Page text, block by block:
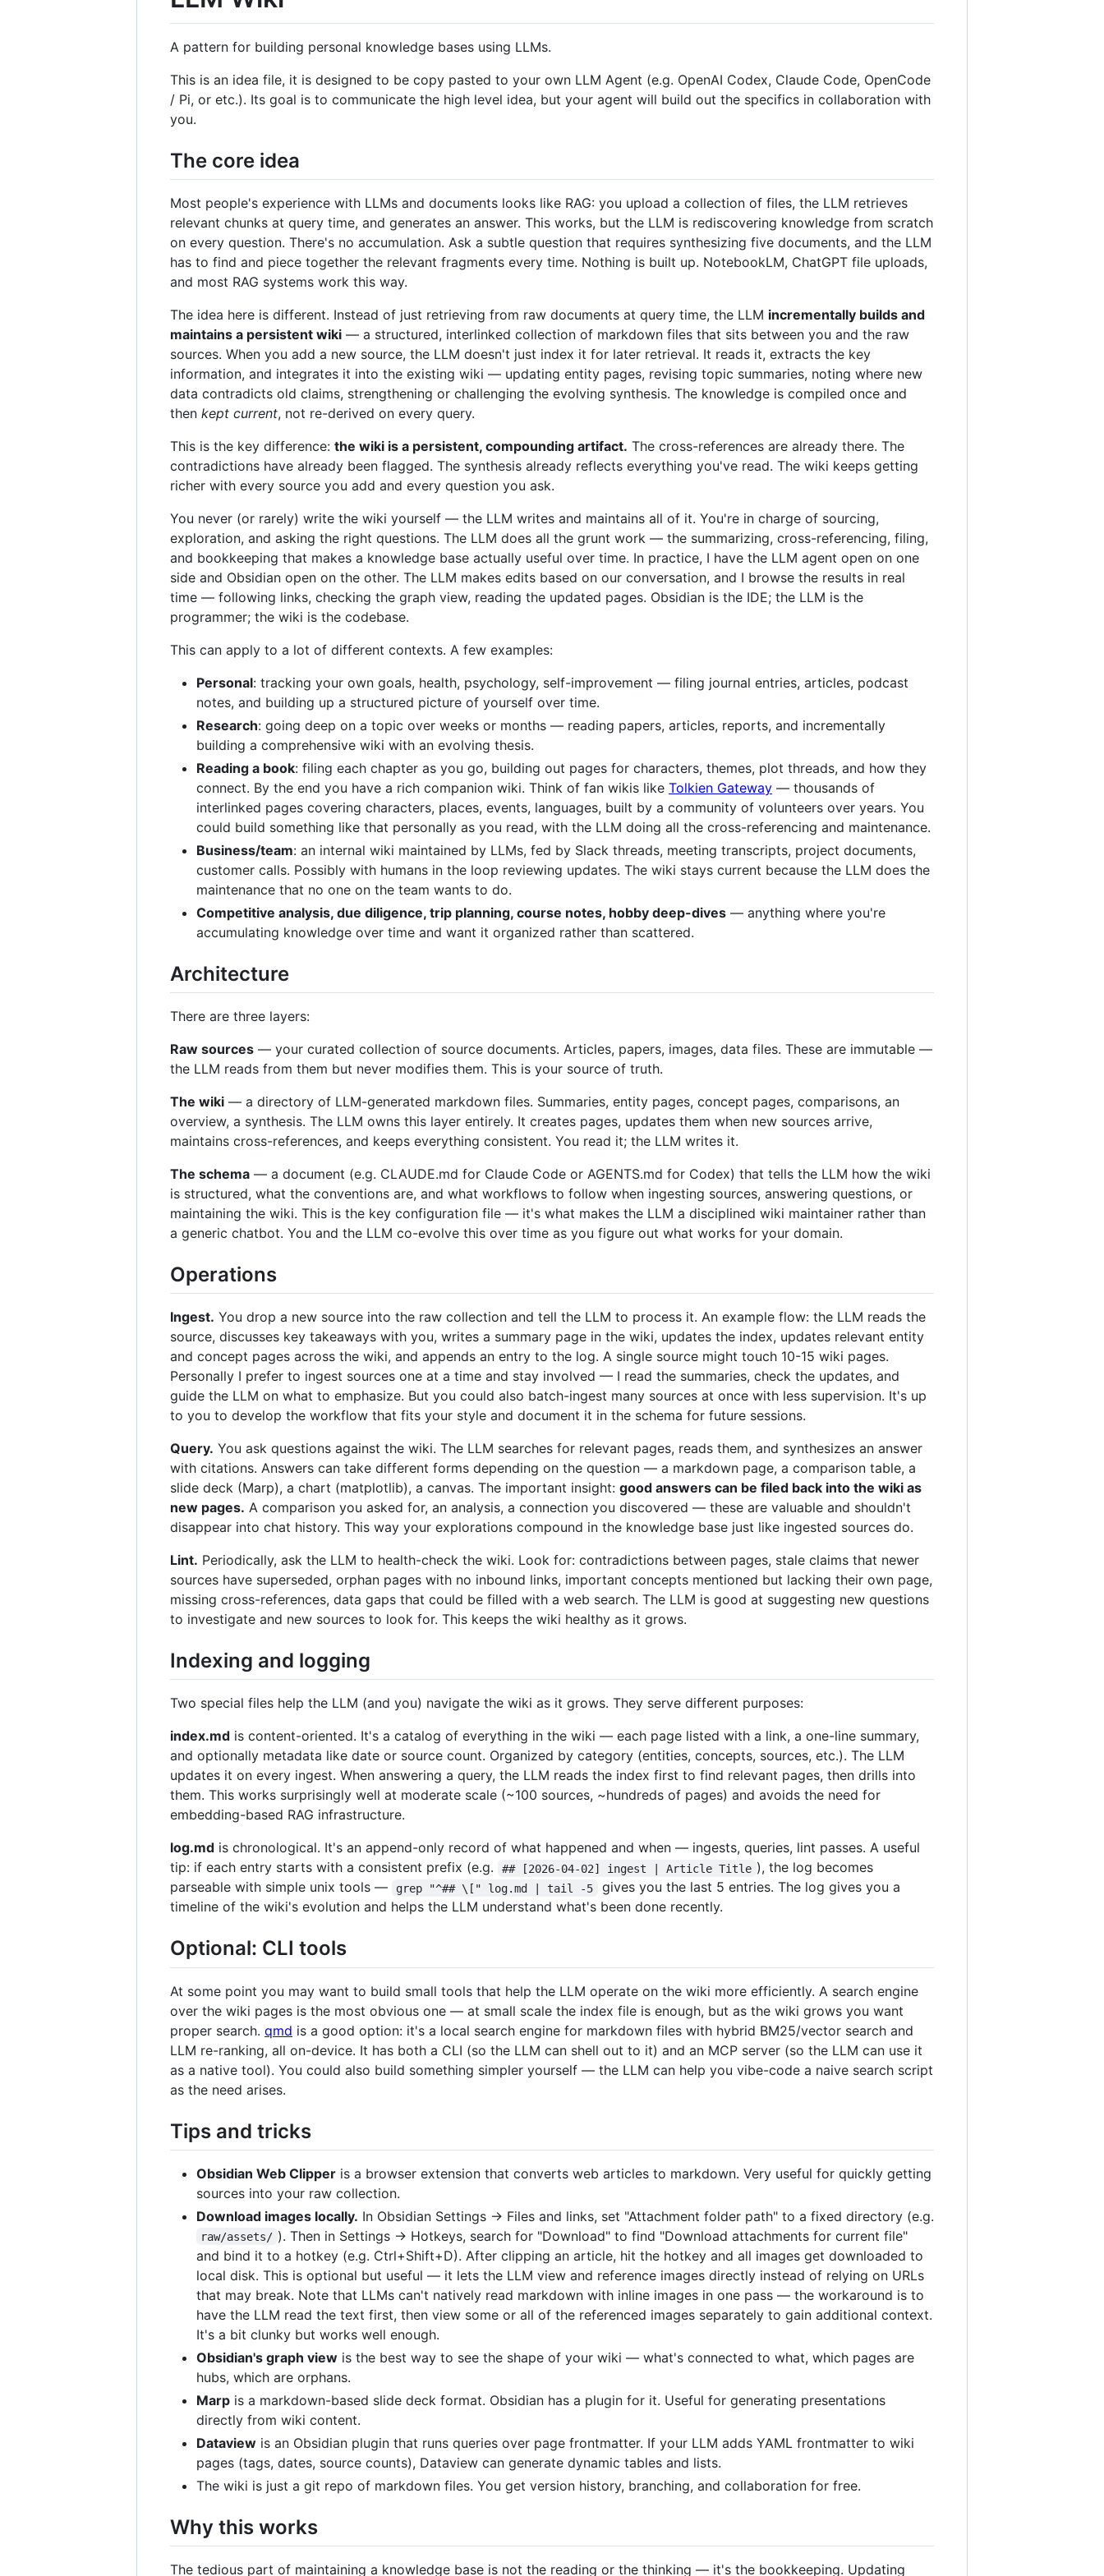
A pattern for building personal knowledge bases using LLMs.
This is an idea file, it is designed to be copy pasted to your own LLM Agent (e.g. OpenAI Codex, Claude Code, OpenCode
/ Pi, or etc.). Its goal is to communicate the high level idea, but your agent will build out the specifics in collaboration with
you.
The core idea
Most people's experience with LLMs and documents looks like RAG: you upload a collection of files, the LLM retrieves
relevant chunks at query time, and generates an answer. This works, but the LLM is rediscovering knowledge from scratch
on every question. There's no accumulation. Ask a subtle question that requires synthesizing five documents, and the LLM
has to find and piece together the relevant fragments every time. Nothing is built up. NotebookLM, ChatGPT file uploads,
and most RAG systems work this way.
The idea here is different. Instead of just retrieving from raw documents at query time, the LLM incrementally builds and
maintains a persistent wiki — a structured, interlinked collection of markdown files that sits between you and the raw
sources. When you add a new source, the LLM doesn't just index it for later retrieval. It reads it, extracts the key
information, and integrates it into the existing wiki — updating entity pages, revising topic summaries, noting where new
data contradicts old claims, strengthening or challenging the evolving synthesis. The knowledge is compiled once and
then kept current, not re-derived on every query.
This is the key difference: the wiki is a persistent, compounding artifact. The cross-references are already there. The
contradictions have already been flagged. The synthesis already reflects everything you've read. The wiki keeps getting
richer with every source you add and every question you ask.
You never (or rarely) write the wiki yourself — the LLM writes and maintains all of it. You're in charge of sourcing,
exploration, and asking the right questions. The LLM does all the grunt work — the summarizing, cross-referencing, filing,
and bookkeeping that makes a knowledge base actually useful over time. In practice, I have the LLM agent open on one
side and Obsidian open on the other. The LLM makes edits based on our conversation, and I browse the results in real
time — following links, checking the graph view, reading the updated pages. Obsidian is the IDE; the LLM is the
programmer; the wiki is the codebase.
This can apply to a lot of different contexts. A few examples:
Personal: tracking your own goals, health, psychology, self-improvement — filing journal entries, articles, podcast
notes, and building up a structured picture of yourself over time.
Research: going deep on a topic over weeks or months — reading papers, articles, reports, and incrementally
building a comprehensive wiki with an evolving thesis.
Reading a book: filing each chapter as you go, building out pages for characters, themes, plot threads, and how they
connect. By the end you have a rich companion wiki. Think of fan wikis like Tolkien Gateway — thousands of
interlinked pages covering characters, places, events, languages, built by a community of volunteers over years. You
could build something like that personally as you read, with the LLM doing all the cross-referencing and maintenance.
Business/team: an internal wiki maintained by LLMs, fed by Slack threads, meeting transcripts, project documents,
customer calls. Possibly with humans in the loop reviewing updates. The wiki stays current because the LLM does the
maintenance that no one on the team wants to do.
Competitive analysis, due diligence, trip planning, course notes, hobby deep-dives — anything where you're
accumulating knowledge over time and want it organized rather than scattered.
Architecture
There are three layers:
Raw sources — your curated collection of source documents. Articles, papers, images, data files. These are immutable —
the LLM reads from them but never modifies them. This is your source of truth.
The wiki — a directory of LLM-generated markdown files. Summaries, entity pages, concept pages, comparisons, an
overview, a synthesis. The LLM owns this layer entirely. It creates pages, updates them when new sources arrive,
maintains cross-references, and keeps everything consistent. You read it; the LLM writes it.
The schema — a document (e.g. CLAUDE.md for Claude Code or AGENTS.md for Codex) that tells the LLM how the wiki
is structured, what the conventions are, and what workflows to follow when ingesting sources, answering questions, or
maintaining the wiki. This is the key configuration file — it's what makes the LLM a disciplined wiki maintainer rather than
a generic chatbot. You and the LLM co-evolve this over time as you figure out what works for your domain.
Operations
Ingest. You drop a new source into the raw collection and tell the LLM to process it. An example flow: the LLM reads the
source, discusses key takeaways with you, writes a summary page in the wiki, updates the index, updates relevant entity
and concept pages across the wiki, and appends an entry to the log. A single source might touch 10-15 wiki pages.
Personally I prefer to ingest sources one at a time and stay involved — I read the summaries, check the updates, and
guide the LLM on what to emphasize. But you could also batch-ingest many sources at once with less supervision. It's up
to you to develop the workflow that fits your style and document it in the schema for future sessions.
Query. You ask questions against the wiki. The LLM searches for relevant pages, reads them, and synthesizes an answer
with citations. Answers can take different forms depending on the question — a markdown page, a comparison table, a
slide deck (Marp), a chart (matplotlib), a canvas. The important insight: good answers can be filed back into the wiki as
new pages. A comparison you asked for, an analysis, a connection you discovered — these are valuable and shouldn't
disappear into chat history. This way your explorations compound in the knowledge base just like ingested sources do.
Lint. Periodically, ask the LLM to health-check the wiki. Look for: contradictions between pages, stale claims that newer
sources have superseded, orphan pages with no inbound links, important concepts mentioned but lacking their own page,
missing cross-references, data gaps that could be filled with a web search. The LLM is good at suggesting new questions
to investigate and new sources to look for. This keeps the wiki healthy as it grows.
Indexing and logging
Two special files help the LLM (and you) navigate the wiki as it grows. They serve different purposes:
index.md is content-oriented. It's a catalog of everything in the wiki — each page listed with a link, a one-line summary,
and optionally metadata like date or source count. Organized by category (entities, concepts, sources, etc.). The LLM
updates it on every ingest. When answering a query, the LLM reads the index first to find relevant pages, then drills into
them. This works surprisingly well at moderate scale (~100 sources, ~hundreds of pages) and avoids the need for
embedding-based RAG infrastructure.
log.md is chronological. It's an append-only record of what happened and when — ingests, queries, lint passes. A useful
tip: if each entry starts with a consistent prefix (e.g.
## [2026-04-02] ingest | Article Title ), the log becomes
parseable with simple unix tools —
grep "^## \[" log.md | tail -5
gives you the last 5 entries. The log gives you a
timeline of the wiki's evolution and helps the LLM understand what's been done recently.
Optional: CLI tools
At some point you may want to build small tools that help the LLM operate on the wiki more efficiently. A search engine
over the wiki pages is the most obvious one — at small scale the index file is enough, but as the wiki grows you want
proper search. qmd is a good option: it's a local search engine for markdown files with hybrid BM25/vector search and
LLM re-ranking, all on-device. It has both a CLI (so the LLM can shell out to it) and an MCP server (so the LLM can use it
as a native tool). You could also build something simpler yourself — the LLM can help you vibe-code a naive search script
as the need arises.
Tips and tricks
Obsidian Web Clipper is a browser extension that converts web articles to markdown. Very useful for quickly getting
sources into your raw collection.
Download images locally. In Obsidian Settings → Files and links, set "Attachment folder path" to a fixed directory (e.g.
raw/assets/ ). Then in Settings → Hotkeys, search for "Download" to find "Download attachments for current file"
and bind it to a hotkey (e.g. Ctrl+Shift+D). After clipping an article, hit the hotkey and all images get downloaded to
local disk. This is optional but useful — it lets the LLM view and reference images directly instead of relying on URLs
that may break. Note that LLMs can't natively read markdown with inline images in one pass — the workaround is to
have the LLM read the text first, then view some or all of the referenced images separately to gain additional context.
It's a bit clunky but works well enough.
Obsidian's graph view is the best way to see the shape of your wiki — what's connected to what, which pages are
hubs, which are orphans.
Marp is a markdown-based slide deck format. Obsidian has a plugin for it. Useful for generating presentations
directly from wiki content.
Dataview is an Obsidian plugin that runs queries over page frontmatter. If your LLM adds YAML frontmatter to wiki
pages (tags, dates, source counts), Dataview can generate dynamic tables and lists.
The wiki is just a git repo of markdown files. You get version history, branching, and collaboration for free.
Why this works
The tedious part of maintaining a knowledge base is not the reading or the thinking — it's the bookkeeping. Updating